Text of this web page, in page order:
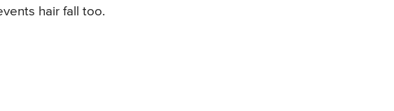
hair fall too.